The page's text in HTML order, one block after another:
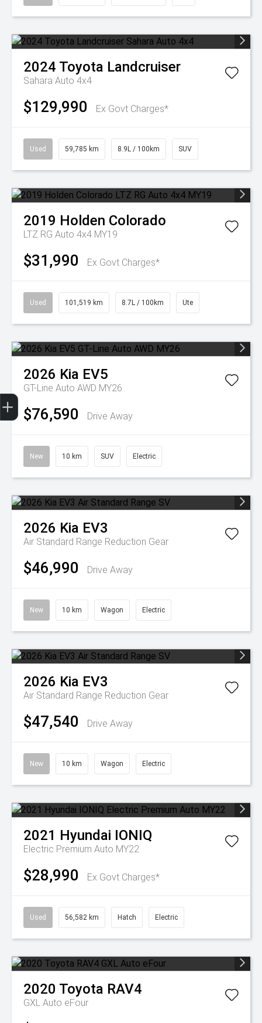
2024 Toyota Landcruiser
Sahara Auto 4x4
$129,990 Ex Govt Charges*
Used 59,785 km 8.9L / 100km SUV
2019 Holden Colorado
LTZ RG Auto 4x4 MY19
$31,990 Ex Govt Charges*
Used 101,519 km 8.7L / 100km Ute
2026 Kia EV5
GT-Line Auto AWD MY26
$76,590 Drive Away
New 10 km SUV Electric
2026 Kia EV3
Air Standard Range Reduction Gear
$46,990 Drive Away
New 10 km Wagon Electric
2026 Kia EV3
Air Standard Range Reduction Gear
$47,540 Drive Away
New 10 km Wagon Electric
2021 Hyundai IONIQ
Electric Premium Auto MY22
$28,990 Ex Govt Charges*
Used 56,582 km Hatch Electric
2020 Toyota RAV4
GXL Auto eFour
Get Your Instant Price Offer
Finance Application
Credit Score